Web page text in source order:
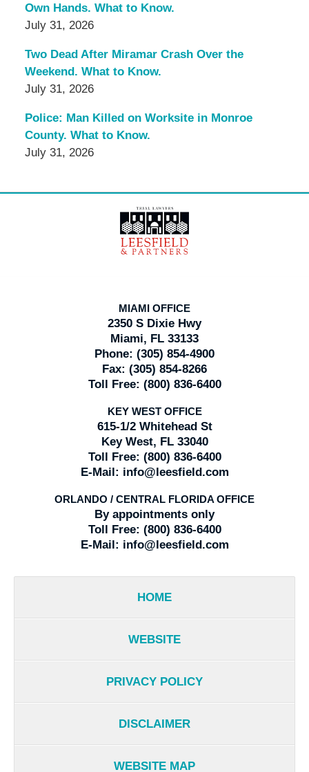
Own Hands. What to Know.
July 31, 2026
Two Dead After Miramar Crash Over the
Weekend. What to Know.
July 31, 2026
Police: Man Killed on Worksite in Monroe
County. What to Know.
July 31, 2026
Information
MIAMI OFFICE
2350 S Dixie Hwy
Miami, FL 33133
Phone: (305) 854-4900
Fax: (305) 854-8266
Toll Free: (800) 836-6400
KEY WEST OFFICE
615-1/2 Whitehead St
Key West, FL 33040
Toll Free: (800) 836-6400
E-Mail: info@leesfield.com
ORLANDO / CENTRAL FLORIDA OFFICE
By appointments only
Toll Free: (800) 836-6400
E-Mail: info@leesfield.com
HOME
WEBSITE
PRIVACY POLICY
DISCLAIMER
WEBSITE MAP